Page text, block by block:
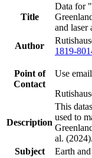
Title
Data for
and laser
Author
1819-
Point of
Contact
Use
Description
This
used to
al.
Subject
Earth